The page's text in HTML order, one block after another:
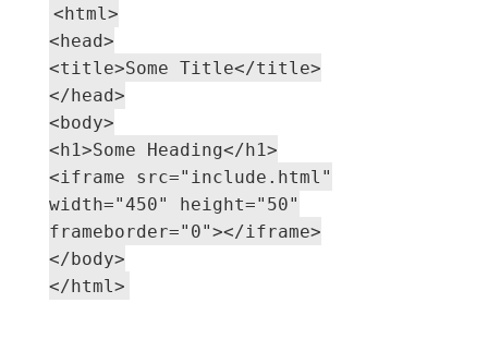
<html>
<head>
<title>Some Title</title>
</head>
<body>
<h1>Some Heading</h1>
<iframe src="include.html"
width="450" height="50"
frameborder="0"></iframe>
</body>
</html>